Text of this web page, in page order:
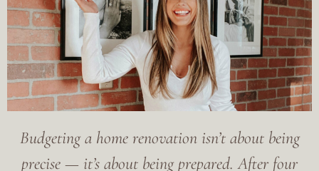
Budgeting a home renovation isn’t about being
precise — it’s about being prepared. After four